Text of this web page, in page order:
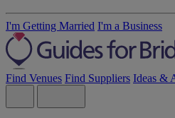
I'm Getting Married I'm a Business
Find Venues Find Suppliers Ideas &